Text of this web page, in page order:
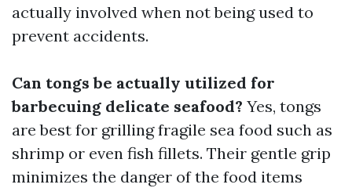
actually involved when not being used to
prevent accidents.
Can tongs be actually utilized for
barbecuing delicate seafood? Yes, tongs
are best for grilling fragile sea food such as
shrimp or even fish fillets. Their gentle grip
minimizes the danger of the food items